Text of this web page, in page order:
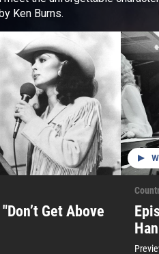
Ken Burns.
Get Above